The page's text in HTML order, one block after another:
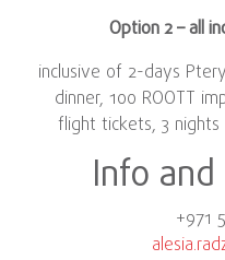
Option 2 – all
inclusive of 2-days
dinner, 100 ROOTT
flight tickets, 3
Info
+971